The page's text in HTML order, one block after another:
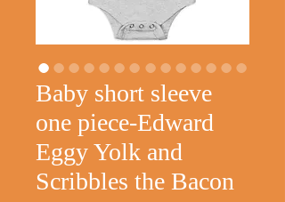
Baby short sleeve
one piece-Edward
Eggy Yolk and
Scribbles the Bacon